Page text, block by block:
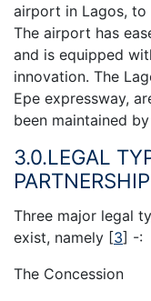
airport in Lagos,
The airport has
and is equipped
innovation. The
Epe expressway,
been maintained
3.0.LEGAL
Three major legal
exist, namely [3] -:
The Concession